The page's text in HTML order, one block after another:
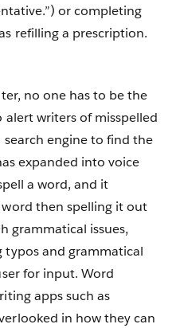
or completing
refilling a prescription.
no one has to be the
alert writers of misspelled
search engine to find the
expanded into voice
a word, and it
then spelling it out
grammatical issues,
and grammatical
for input. Word
apps such as
in how they can